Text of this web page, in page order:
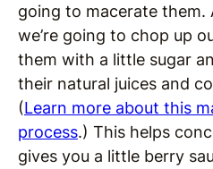
going to macerate them.
we’re going to chop up
them with a little sugar
their natural juices and
(Learn more about this
process.) This helps
gives you a little berry